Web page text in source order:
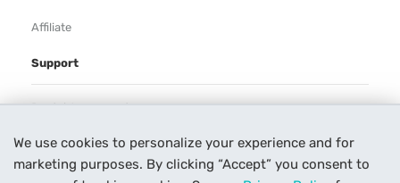
We use cookies to personalize your experience and for
marketing purposes. By clicking “Accept” you consent to
Affiliate
Support
Rental Agreement
Help
Our Process